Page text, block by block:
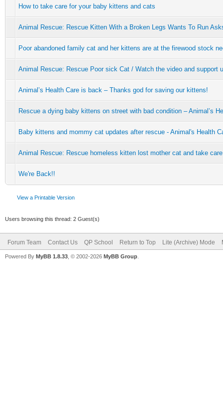
How to take care for your baby kittens and cats
Animal Rescue: Rescue Kitten With a Broken Legs Wants To Run
Poor abandoned family cat and her kittens are at the firewood stock
Animal Rescue: Rescue Poor sick Cat / Watch the video and support
Animal’s Health Care is back – Thanks god for saving our kittens!
Rescue a dying baby kittens on street with bad condition – Animal’s
Baby kittens and mommy cat updates after rescue - Animal's Health
Animal Rescue: Rescue homeless kitten lost mother cat and take
We're Back!!
View a Printable Version
Users browsing this thread: 2 Guest(s)
Forum Team Contact Us QP School Return to Top Lite (Archive) Mode
Powered By MyBB 1.8.33 , © 2002-2026 MyBB Group